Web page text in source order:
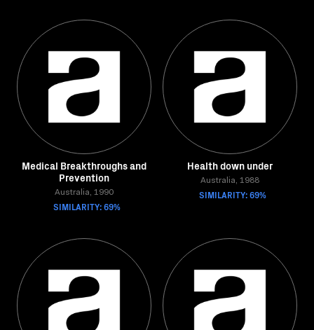
Medical Breakthroughs and
Prevention
Australia, 1990
SIMILARITY: 69%
Health down under
Australia, 1988
SIMILARITY: 69%